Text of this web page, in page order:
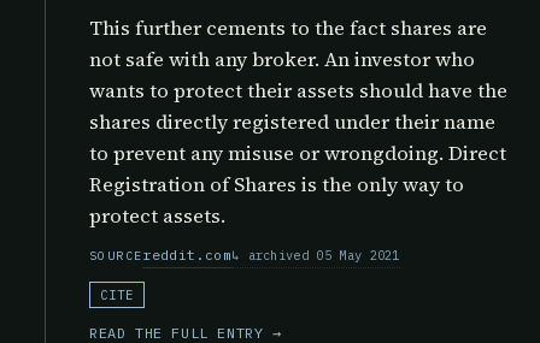
This further cements to the fact shares are
not safe with any broker. An investor who
wants to protect their assets should have the
shares directly registered under their name
to prevent any misuse or wrongdoing. Direct
Registration of Shares is the only way to
protect assets.
SOURCEreddit.com archived 05 May 2021
CITE
READ THE FULL ENTRY →